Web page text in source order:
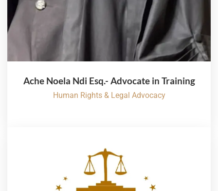
Ache Noela Ndi Esq.- Advocate in Training
Human Rights & Legal Advocacy